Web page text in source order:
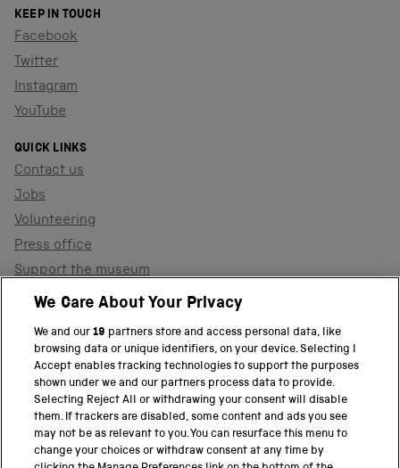
KEEP IN TOUCH
Facebook
Twitter
Instagram
YouTube
QUICK LINKS
Contact us
Jobs
Volunteering
Press office
Support the museum
Shop
PART OF THE SCIENCE MUSEUM GROUP
Science Museum
National Science and Media Museum
We Care About Your Privacy
We and our19 partners store and access personal data, like
browsing data or unique identifiers, on your device. Selecting I
Accept enables tracking technologies to support the purposes
shown under we and our partners process data to provide.
Selecting Reject All or withdrawing your consent will disable
them. If trackers are disabled, some content and ads you see
may not be as relevant to you. You can resurface this menu to
change your choices or withdraw consent at any time by